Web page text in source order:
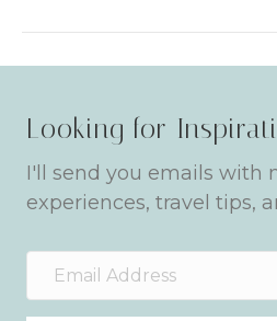
Looking for
I'll send you emails with
experiences, travel tips,